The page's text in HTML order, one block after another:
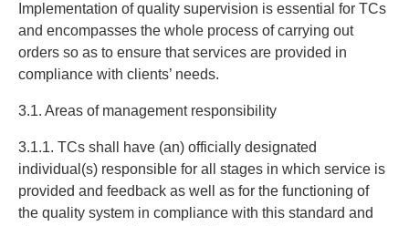
Implementation of quality supervision is essential for TCs
and encompasses the whole process of carrying out
orders so as to ensure that services are provided in
compliance with clients’ needs.
3.1. Areas of management responsibility
3.1.1. TCs shall have (an) officially designated
individual(s) responsible for all stages in which service is
provided and feedback as well as for the functioning of
the quality system in compliance with this standard and